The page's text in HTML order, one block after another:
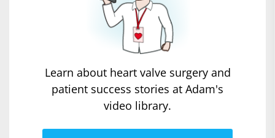
Learn about heart valve surgery and
patient success stories at Adam's
video library.